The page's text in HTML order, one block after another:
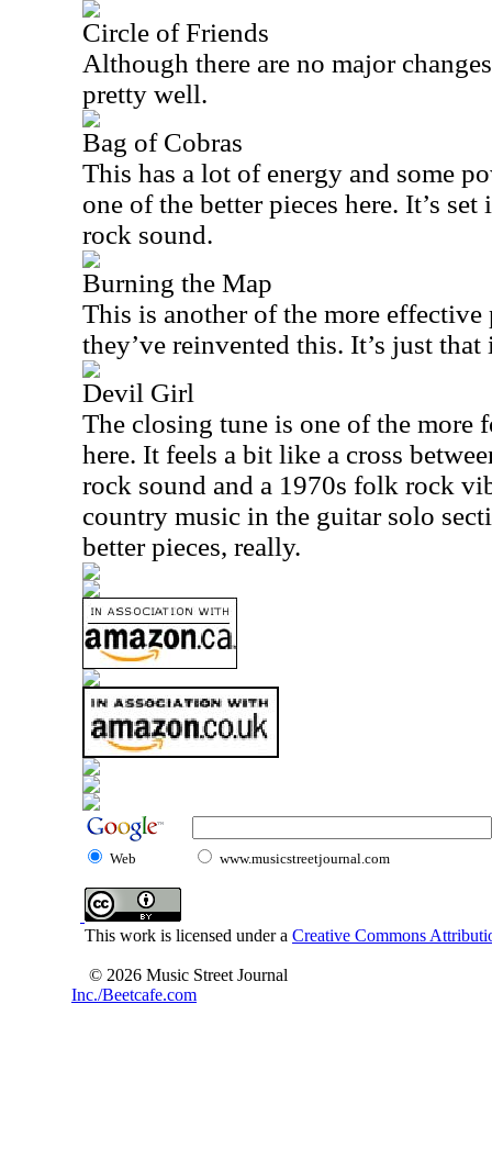
Circle of Friends
Although there are no major
pretty well.
Bag of Cobras
This has a lot of energy and some
one of the better pieces here. It’s
rock sound.
Burning the Map
This is another of the more effective
they’ve reinvented this. It’s just
Devil Girl
The closing tune is one of the more
here. It feels a bit like a cross
rock sound and a 1970s folk rock
country music in the guitar solo
better pieces, really.
Web www.musicstreetjournal.com
This work is licensed under a Creative Commons
© 2026 Music Street Journal
Inc./Beetcafe.com